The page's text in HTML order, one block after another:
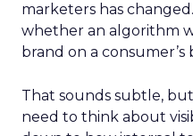
marketers has
whether an algorithm
brand on a consumer’s
That sounds subtle,
need to think about